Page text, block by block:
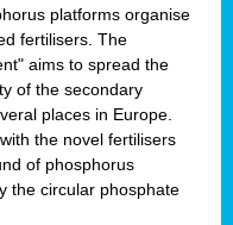
platforms organise
fertilisers. The
aims to spread the
of the secondary
places in Europe.
the novel fertilisers
of phosphorus
the circular phosphate